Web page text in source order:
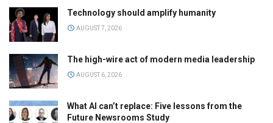
Technology should amplify humanity
AUGUST 7, 2026
The high-wire act of modern media leadership
AUGUST 6, 2026
What AI can’t replace: Five lessons from the
Future Newsrooms Study